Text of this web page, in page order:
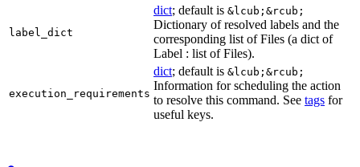
label_dict
dict; default is &lcub;&rcub;
Dictionary of resolved labels and the
corresponding list of Files (a dict of
Label : list of Files).
execution_requirements
dict; default is &lcub;&rcub;
Information for scheduling the action
to resolve this command. See tags for
useful keys.